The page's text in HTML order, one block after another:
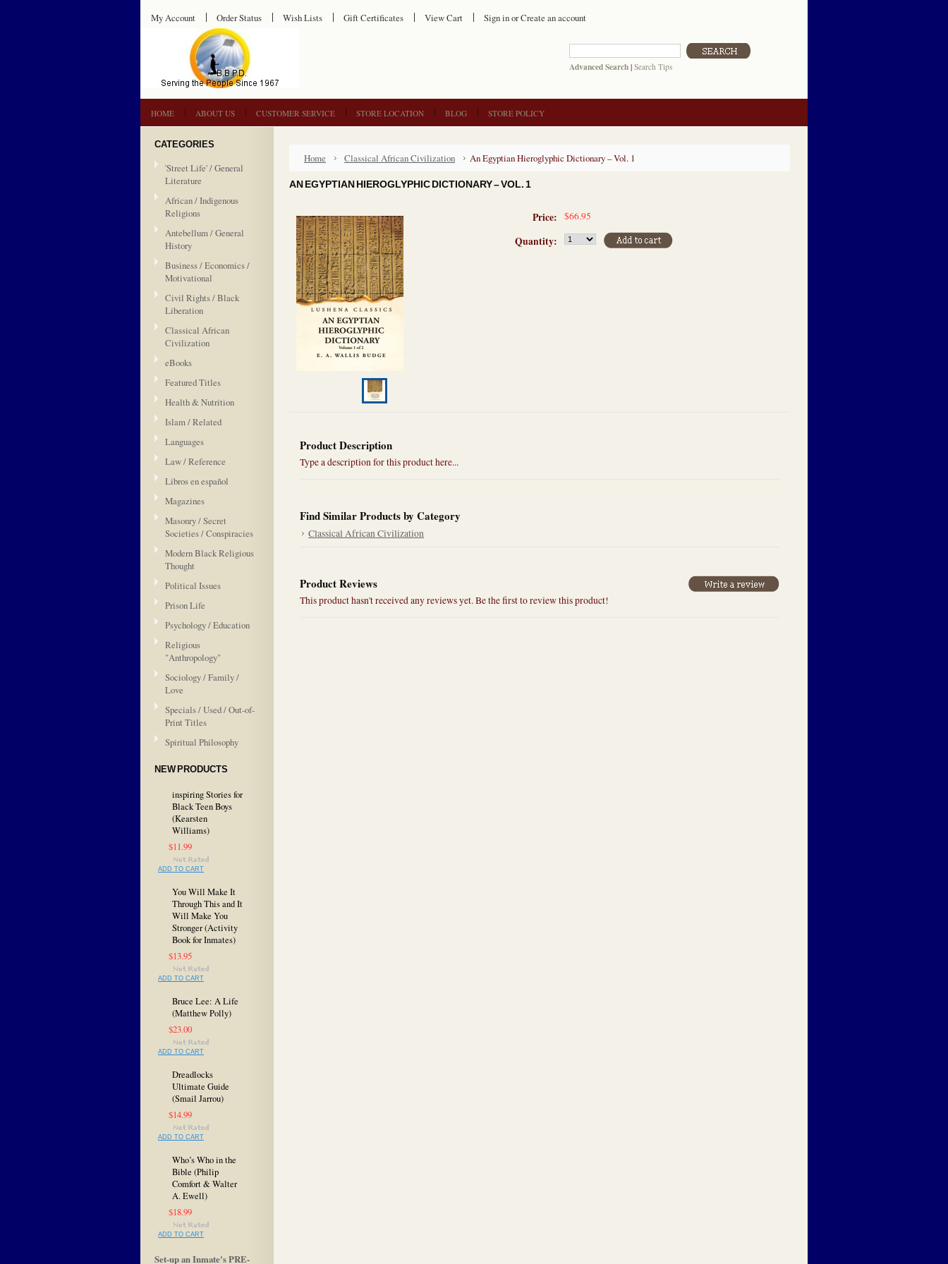
My Account Order Status Wish Lists Gift Certificates View Cart Sign inorCreate an account
Advanced Search | Search Tips
HOME ABOUT US CUSTOMER SERVICE STORE LOCATION BLOG STORE POLICY
CATEGORIES
'Street Life' / General
Literature
African / Indigenous
Religions
Antebellum / General
History
Business / Economics /
Motivational
Civil Rights / Black
Liberation
Classical African
Civilization
eBooks
Featured Titles
Health & Nutrition
Islam / Related
Languages
Law / Reference
Libros en español
Magazines
Masonry / Secret
Societies / Conspiracies
Modern Black Religious
Thought
Political Issues
Prison Life
Psychology / Education
Religious
"Anthropology"
Sociology / Family /
Love
Specials / Used / Out-of-
Print Titles
Spiritual Philosophy
NEW PRODUCTS
inspiring Stories for
Black Teen Boys
(Kearsten
Williams)
$11.99
ADD TO CART
You Will Make It
Through This and It
Will Make You
Stronger (Activity
Book for Inmates)
$13.95
ADD TO CART
Bruce Lee: A Life
(Matthew Polly)
$23.00
ADD TO CART
Dreadlocks
Ultimate Guide
(Smail Jarrou)
$14.99
ADD TO CART
Who’s Who in the
Bible (Philip
Comfort & Walter
A. Ewell)
$18.99
ADD TO CART
Set-up an Inmate's PRE-
Home Classical African Civilization An Egyptian Hieroglyphic Dictionary – Vol. 1
AN EGYPTIAN HIEROGLYPHIC DICTIONARY – VOL. 1
Price: $66.95
Quantity:
Product Description
Type a description for this product here...
Find Similar Products by Category
Classical African Civilization
Product Reviews
This product hasn't received any reviews yet. Be the first to review this product!